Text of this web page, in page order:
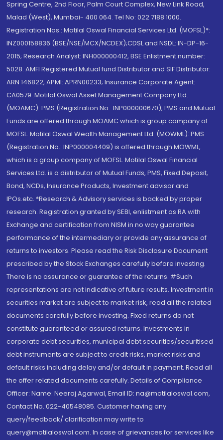
Spring Centre, 2nd Floor, Palm Court Complex, New Link Road,
Malad (West), Mumbai- 400 064. Tel No: 022 7188 1000.
Registration Nos.: Motilal Oswal Financial Services Ltd. (MOFSL)*:
INZ000158836 (BSE/NSE/MCX/NCDEX);CDSL and NSDL: IN-DP-16-
2015; Research Analyst: INH000000412, BSE Enlistment number:
5028. AMFI Registered Mutual fund Distributor and SIF Distributor:
ARN 146822, APMI: APRN00233; Insurance Corporate Agent:
CA0579 .Motilal Oswal Asset Management Company Ltd.
(MOAMC): PMS (Registration No.: INP000000670); PMS and Mutual
Funds are offered through MOAMC which is group company of
MOFSL. Motilal Oswal Wealth Management Ltd. (MOWML): PMS
(Registration No.: INP000004409) is offered through MOWML,
which is a group company of MOFSL. Motilal Oswal Financial
Services Ltd. is a distributor of Mutual Funds, PMS, Fixed Deposit,
Bond, NCDs, Insurance Products, Investment advisor and
IPOs.etc. *Research & Advisory services is backed by proper
research. Registration granted by SEBI, enlistment as RA with
Exchange and certification from NISM in no way guarantee
performance of the intermediary or provide any assurance of
returns to investors. Please read the Risk Disclosure Document
prescribed by the Stock Exchanges carefully before investing.
There is no assurance or guarantee of the returns. #Such
representations are not indicative of future results. Investment in
securities market are subject to market risk, read all the related
documents carefully before investing. Fixed returns do not
constitute guaranteed or assured returns. Investments in
corporate debt securities, municipal debt securities/securitised
debt instruments are subject to credit risks, market risks and
default risks including delay and/or default in payment. Read all
the offer related documents carefully. Details of Compliance
Officer: Name: Neeraj Agarwal, Email ID: na@motilaloswal.com,
Contact No.:022-40548085. Customer having any
query/feedback/ clarification may write to
query@motilaloswal.com. In case of grievances for services like